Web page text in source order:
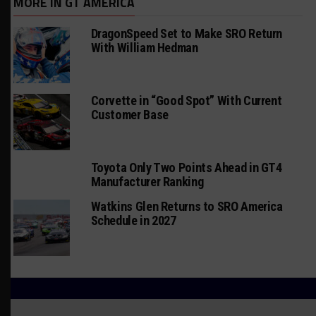
DragonSpeed Set to Make SRO Return
With William Hedman
Corvette in “Good Spot” With Current
Customer Base
Toyota Only Two Points Ahead in GT4
Manufacturer Ranking
Watkins Glen Returns to SRO America
Schedule in 2027